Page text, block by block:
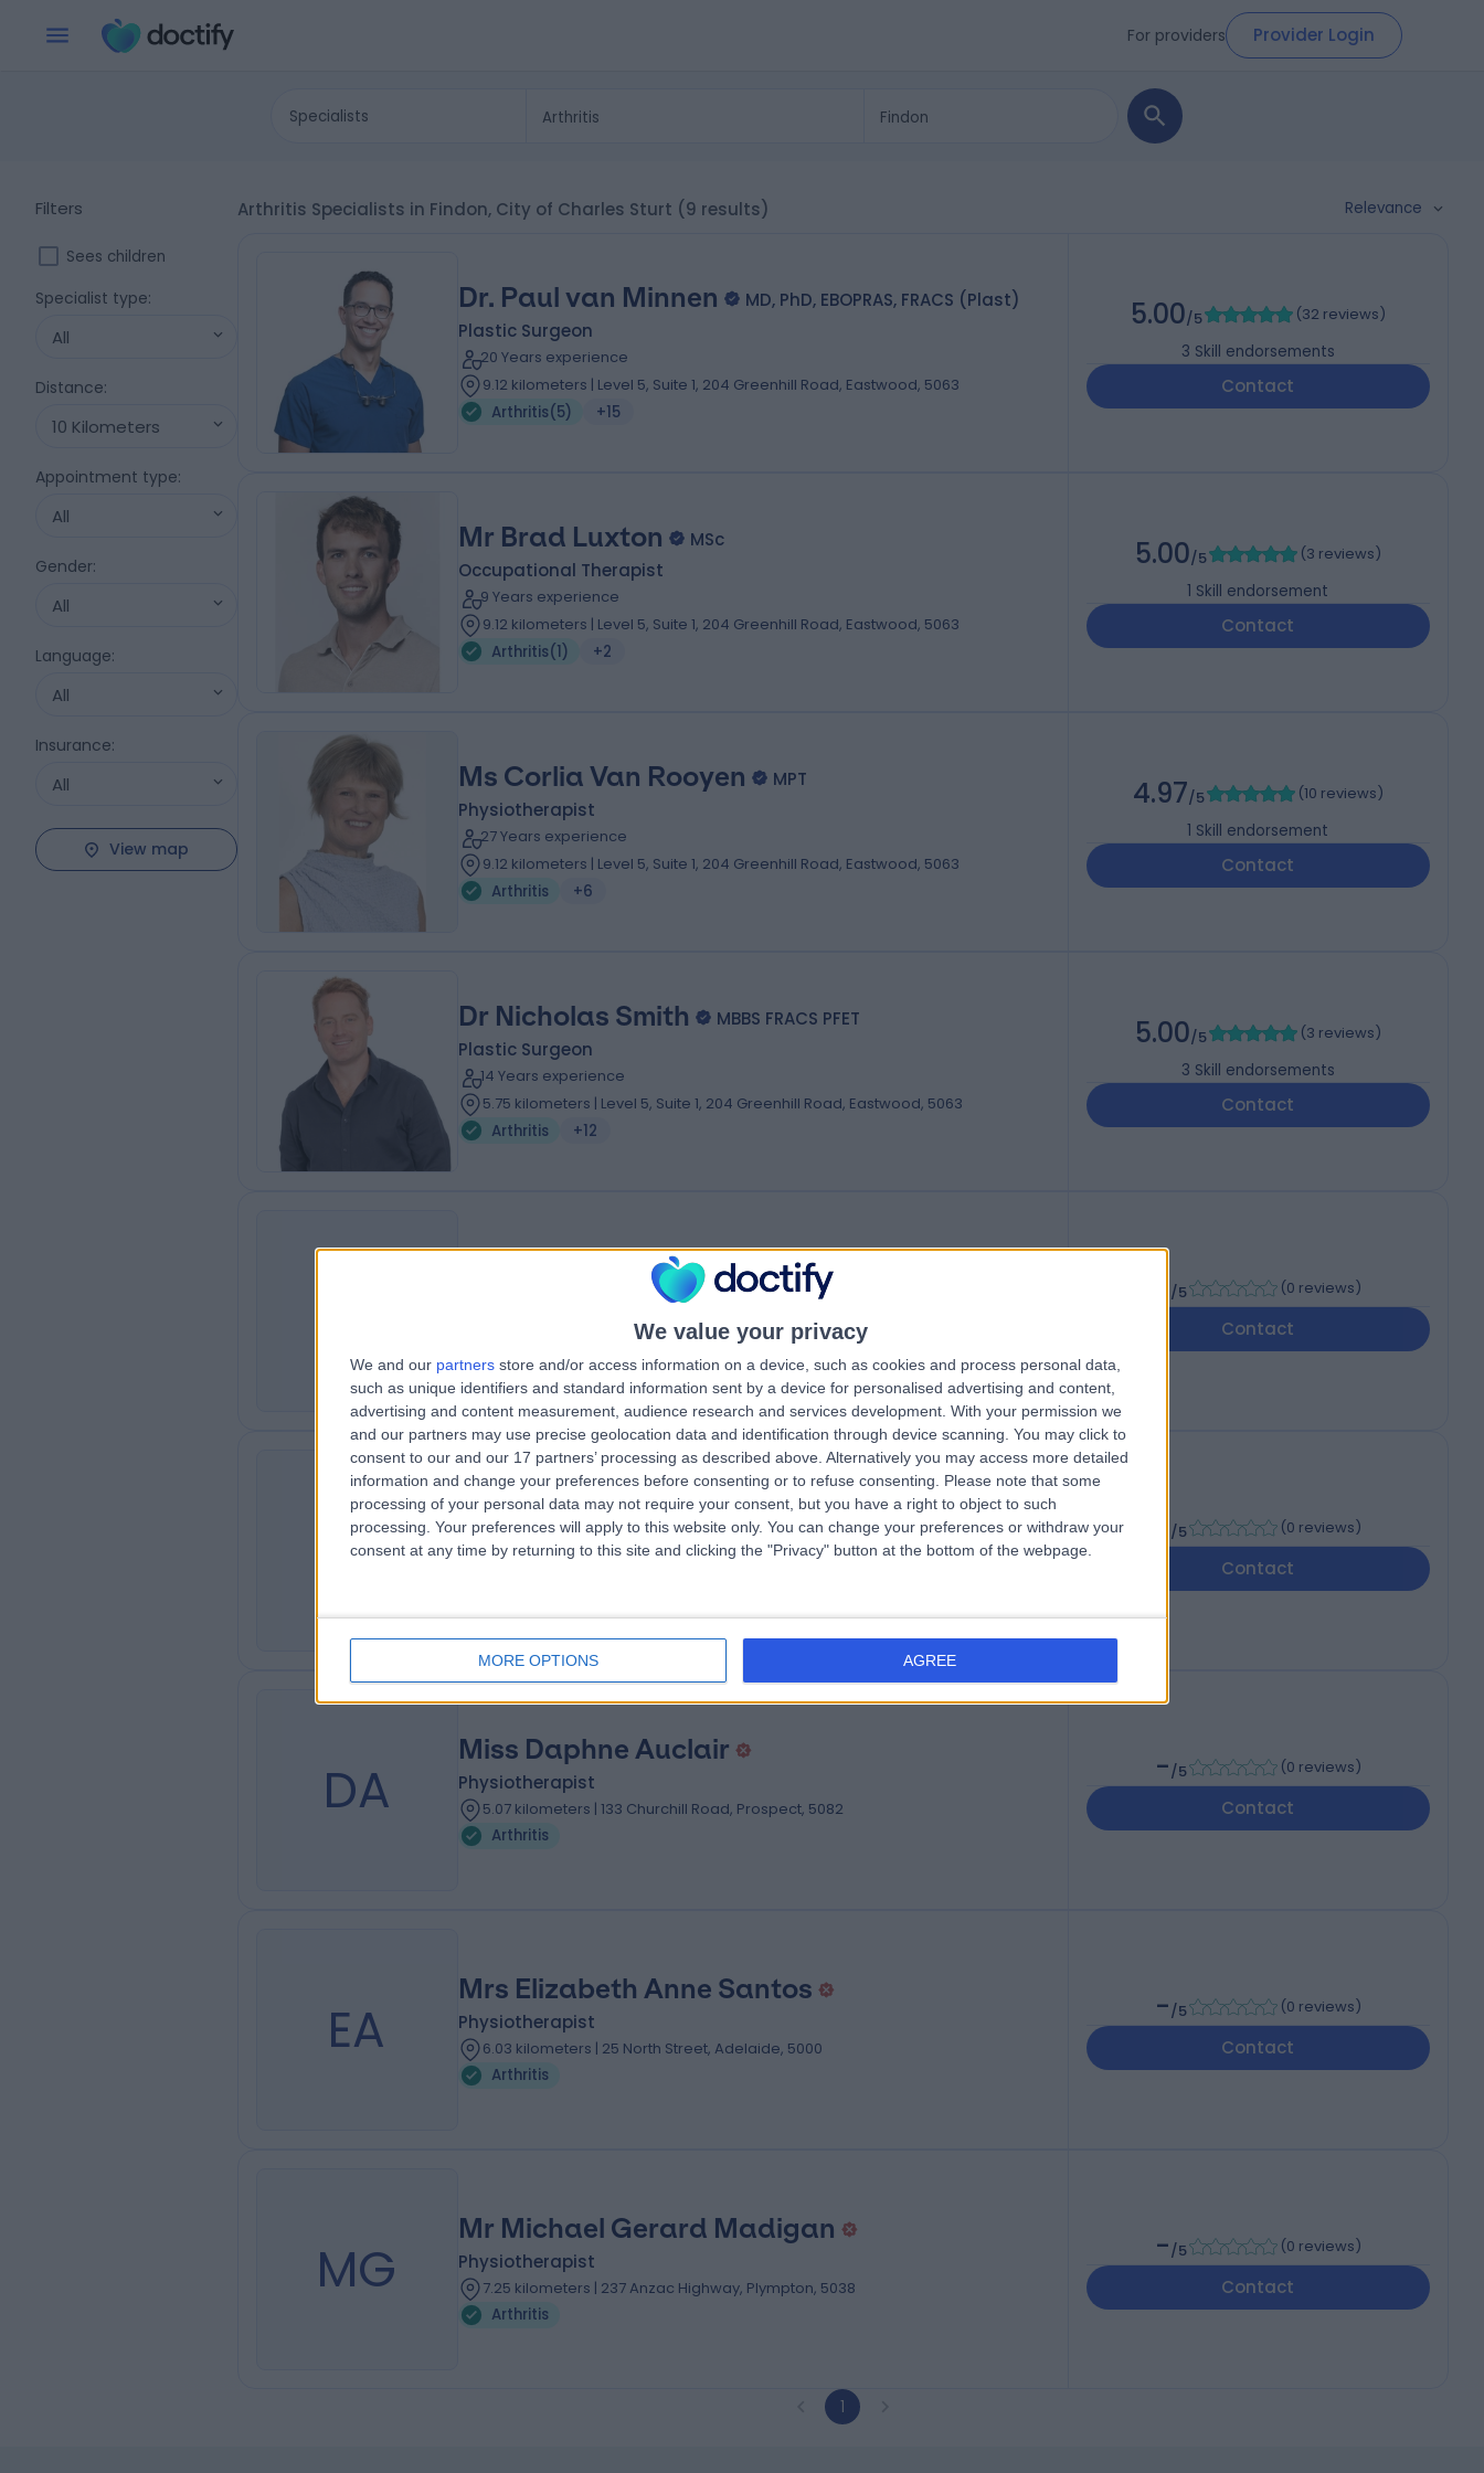
We value your privacy
We and our partners store and/or access information on a device, such as cookies and process personal data,
such as unique identifiers and standard information sent by a device for personalised advertising and content,
advertising and content measurement, audience research and services development. With your permission we
and our partners may use precise geolocation data and identification through device scanning. You may click to
consent to our and our 17 partners’ processing as described above. Alternatively you may access more detailed
information and change your preferences before consenting or to refuse consenting.
Please note that some
processing of your personal data may not require your consent, but you have a right to object to such
processing. Your preferences will apply to this website only. You can change your preferences or withdraw your
consent at any time by returning to this site and clicking the "Privacy" button at the bottom of the webpage.
MORE OPTIONS AGREE
For providers Provider Login
Specialists
Filters
Sees children
Specialist type:
All
Distance:
10 Kilometers
Appointment type:
All
Gender:
All
Language:
All
Insurance:
All
View map
Arthritis Specialists in Findon, City of Charles Sturt (9 results) Relevance
Dr. Paul van Minnen
MD, PhD, EBOPRAS, FRACS (Plast)
Plastic Surgeon
20 Years experience
9.12 kilometers | Level 5, Suite 1, 204 Greenhill Road, Eastwood, 5063
Arthritis(5) +15
5.00/5 (32 reviews)
3 Skill endorsements
Contact
Mr Brad Luxton
MSc
Occupational Therapist
9 Years experience
9.12 kilometers | Level 5, Suite 1, 204 Greenhill Road, Eastwood, 5063
Arthritis(1) +2
5.00/5 (3 reviews)
1 Skill endorsement
Contact
Ms Corlia Van Rooyen
MPT
Physiotherapist
27 Years experience
9.12 kilometers | Level 5, Suite 1, 204 Greenhill Road, Eastwood, 5063
Arthritis
+6
4.97/5 (10 reviews)
1 Skill endorsement
Contact
Dr Nicholas Smith
MBBS FRACS PFET
Plastic Surgeon
14 Years experience
5.75 kilometers | Level 5, Suite 1, 204 Greenhill Road, Eastwood, 5063
Arthritis
+12
5.00/5 (3 reviews)
3 Skill endorsements
Contact
Dr Marek Litwin
4.71 kilometers | 118 Sir Donald Bradman Drive, Hilton, 5033
Arthritis
/5 (0 reviews)
Contact
SM
Dr Suman Murthy
Rheumatologist /5 (0 reviews)
Contact
DA
Miss Daphne Auclair
Physiotherapist
5.07 kilometers | 133 Churchill Road, Prospect, 5082
Arthritis
-/5 (0 reviews)
Contact
EA
Mrs Elizabeth Anne Santos
Physiotherapist
6.03 kilometers | 25 North Street, Adelaide, 5000
Arthritis
-/5 (0 reviews)
Contact
MG
Mr Michael Gerard Madigan
Physiotherapist
7.25 kilometers | 237 Anzac Highway, Plympton, 5038
Arthritis
-/5 (0 reviews)
Contact
1